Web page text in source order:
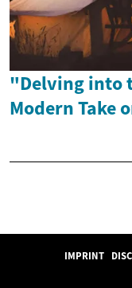
"Delving into
Modern Take
IMPRINT